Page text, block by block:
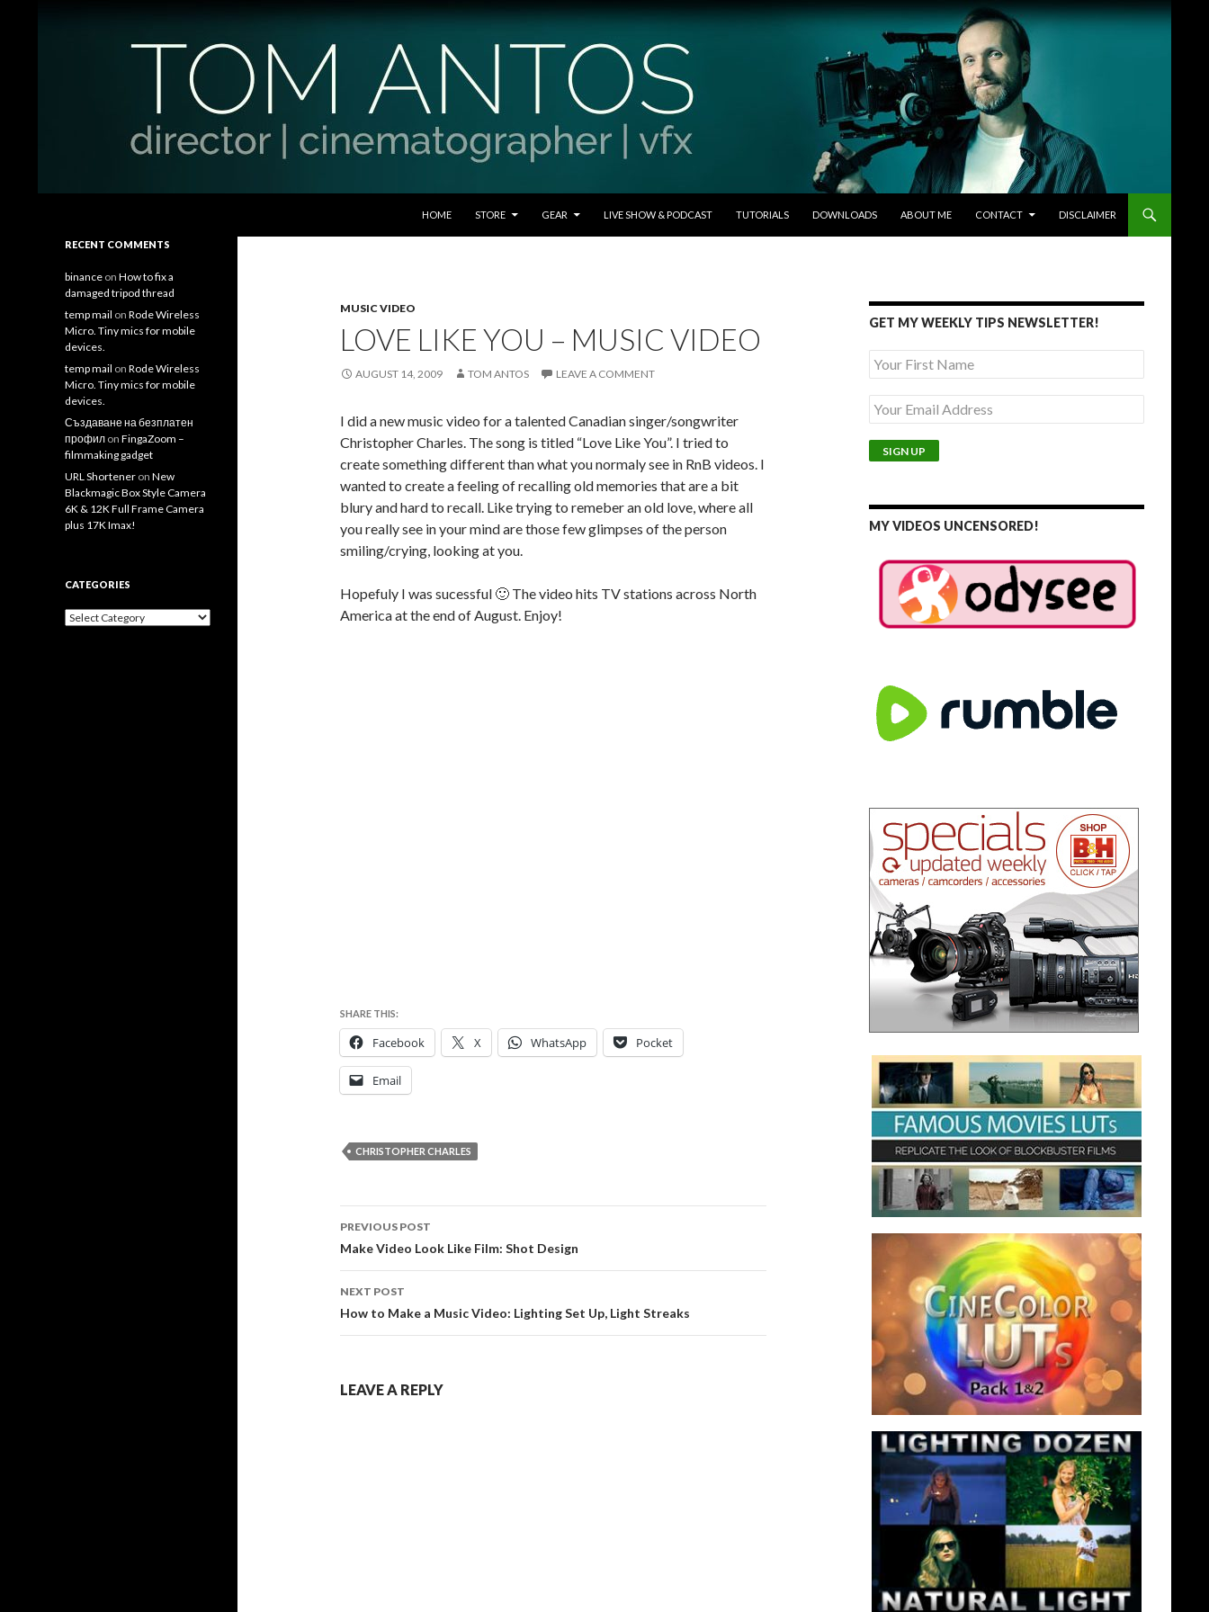
HOME
STORE GEAR LIVE SHOW & PODCAST TUTORIALS DOWNLOADS ABOUT ME CONTACT DISCLAIMER
MUSIC VIDEO
LOVE LIKE YOU – MUSIC VIDEO
AUGUST 14, 2009 TOM ANTOS LEAVE A COMMENT
I did a new music video for a talented Canadian singer/songwriter
Christopher Charles. The song is titled “Love Like You”. I tried to
create something different than what you normaly see in RnB videos. I
wanted to create a feeling of recalling old memories that are a bit
blury and hard to recall. Like trying to remeber an old love, where all
you really see in your mind are those few glimpses of the person
smiling/crying, looking at you.
Hopefuly I was sucessful 🙂 The video hits TV stations across North
America at the end of August. Enjoy!
SHARE THIS:
Facebook X WhatsApp Pocket
Email
CHRISTOPHER CHARLES
Post
navigation
PREVIOUS POST
Make Video Look Like Film: Shot Design
NEXT POST
How to Make a Music Video: Lighting Set Up, Light Streaks
LEAVE A REPLY
GET MY WEEKLY TIPS NEWSLETTER!
MY VIDEOS UNCENSORED!
Filmmaking Tips and Tutorials
RECENT COMMENTS
binance on How to fix a
damaged tripod thread
temp mail on Rode Wireless
Micro. Tiny mics for mobile
devices.
temp mail on Rode Wireless
Micro. Tiny mics for mobile
devices.
Създаване на безплатен
профил on FingaZoom –
filmmaking gadget
URL Shortener on New
Blackmagic Box Style Camera
6K & 12K Full Frame Camera
plus 17K Imax!
CATEGORIES
Categories